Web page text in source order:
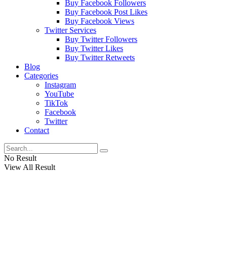
Buy Facebook Followers
Buy Facebook Post Likes
Buy Facebook Views
Twitter Services
Buy Twitter Followers
Buy Twitter Likes
Buy Twitter Retweets
Blog
Categories
Instagram
YouTube
TikTok
Facebook
Twitter
Contact
No Result
View All Result